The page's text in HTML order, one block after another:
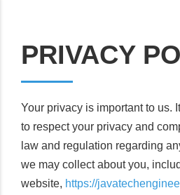
PRIVACY
Your privacy is important to us.
to respect your privacy and
law and regulation regarding
we may collect about you,
website, https://